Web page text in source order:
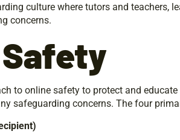
culture where tutors and teachers,
concerns.
Safety
to online safety to protect and
safeguarding concerns. The four